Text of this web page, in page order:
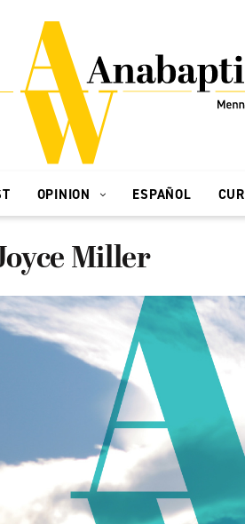
OPINION ESPAÑOL
Miller